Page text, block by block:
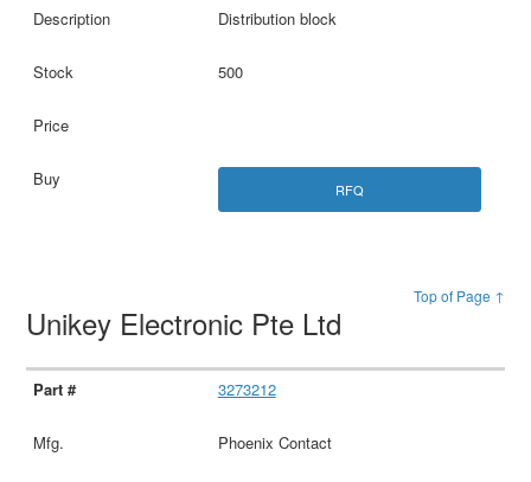
Distribution block
500
RFQ
Top of Page ↑
Unikey Electronic Pte Ltd
3273212
Phoenix Contact